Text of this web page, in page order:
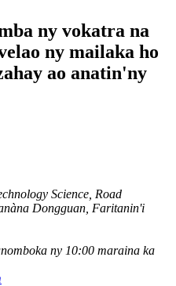
ny vokatra na
ny mailaka ho
ao anatin'ny
Science, Road
Dongguan, Faritanin'i
ny 10:00 maraina ka